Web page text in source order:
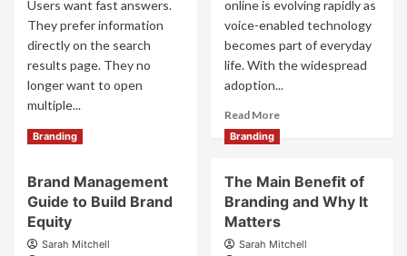
Users want fast answers.
They prefer information
directly on the search
results page. They no
longer want to open
multiple...
Read More Read
Zero-
Click
online is evolving rapidly as
voice-enabled technology
becomes part of everyday
life. With the widespread
adoption...
Read MoreRead
more
about
Search
Optimization:
Preparing
Brand
Branding
Brand Management
Guide to Build Brand
Equity
Sarah Mitchell
Branding
The Main Benefit of
Branding and Why It
Matters
Sarah Mitchell